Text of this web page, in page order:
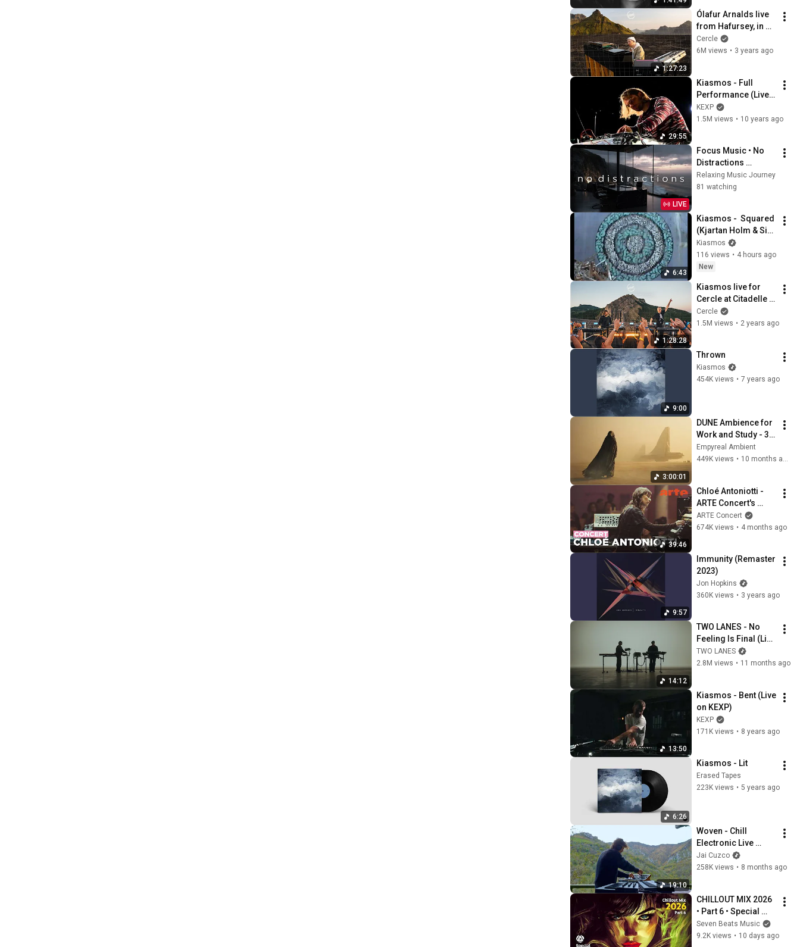
1:27:23
Ólafur Arnalds live
from Hafursey, in
Iceland for Cercle
Cercle
6M views • 3 years ago
29:55
Kiasmos - Full
Performance (Live
on KEXP)
KEXP
1.5M views • 10 years ago
LIVE
Focus Music • No
Distractions
Background Music
for Deep Work,
Relaxing Music Journey
81 watching
6:43
Kiasmos -  Squared
(Kjartan Holm & Sin
Fang Rework)
(Official Visualiser)
Kiasmos
116 views • 4 hours ago
New
1:28:28
Kiasmos live for
Cercle at Citadelle
de Sisteron, France
Cercle
1.5M views • 2 years ago
9:00
Thrown
Kiasmos
454K views • 7 years ago
3:00:01
DUNE Ambience for
Work and Study - 3
Hours
Empyreal Ambient
449K views • 10 months ago
39:46
Chloé Antoniotti -
ARTE Concert's
Piano Day
ARTE Concert
674K views • 4 months ago
9:57
Immunity (Remaster
2023)
Jon Hopkins
360K views • 3 years ago
14:12
TWO LANES - No
Feeling Is Final (Live
Session)
TWO LANES
2.8M views • 11 months ago
13:50
Kiasmos - Bent (Live
on KEXP)
KEXP
171K views • 8 years ago
6:26
Kiasmos - Lit
Erased Tapes
223K views • 5 years ago
19:10
Woven - Chill
Electronic Live
Session
Jai Cuzco
258K views • 8 months ago
CHILLOUT MIX 2026
• Part 6 • Special
Coffeeshop
Selection Seven
Seven Beats Music
9.2K views • 10 days ago